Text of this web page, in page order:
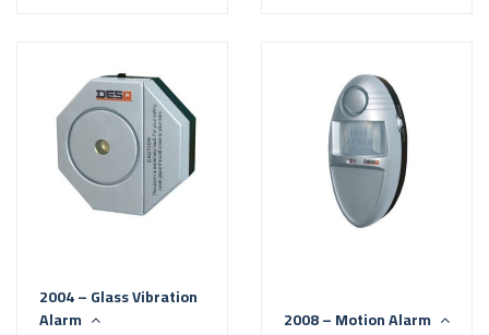
2004 – Glass Vibration
Alarm
2008 – Motion Alarm